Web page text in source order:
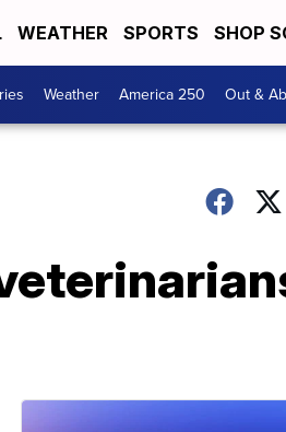
WEATHER SPORTS SHOP
Weather America 250 Out &